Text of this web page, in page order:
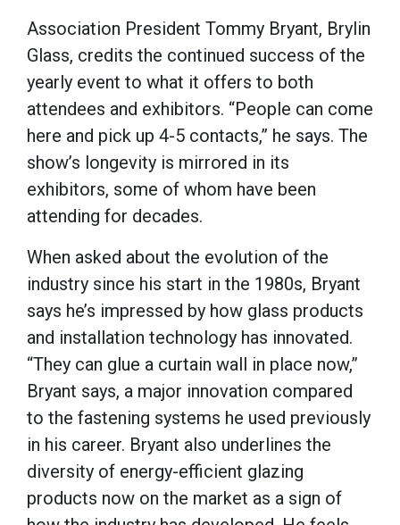
Association President Tommy Bryant, Brylin
Glass, credits the continued success of the
yearly event to what it offers to both
attendees and exhibitors. “People can come
here and pick up 4-5 contacts,” he says. The
show’s longevity is mirrored in its
exhibitors, some of whom have been
attending for decades.
When asked about the evolution of the
industry since his start in the 1980s, Bryant
says he’s impressed by how glass products
and installation technology has innovated.
“They can glue a curtain wall in place now,”
Bryant says, a major innovation compared
to the fastening systems he used previously
in his career. Bryant also underlines the
diversity of energy-efficient glazing
products now on the market as a sign of